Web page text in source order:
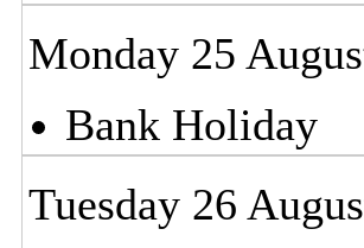
Monday 25
Bank Holiday
Tuesday 26